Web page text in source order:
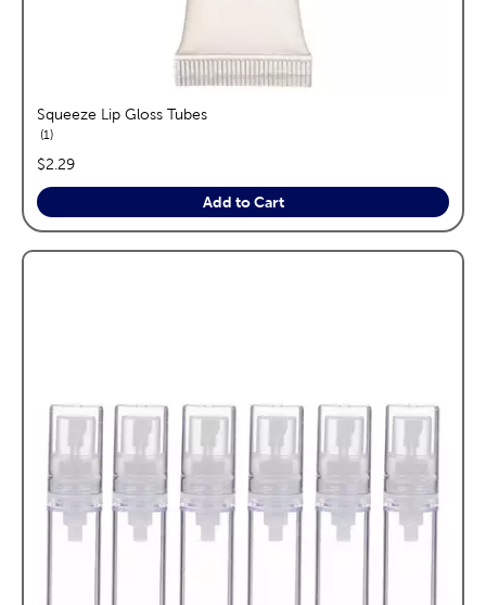
Squeeze Lip Gloss Tubes
1reviews
price:
$2.29
Add to Cart